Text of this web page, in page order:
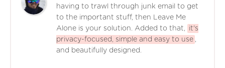
having to trawl through junk email to get
to the important stuff, then Leave Me
Alone is your solution. Added to that,
it's
privacy-focused, simple and easy to use ,
and beautifully designed.